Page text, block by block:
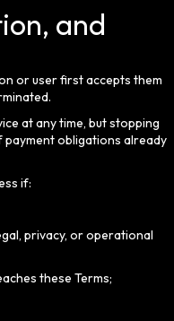
and
or user first accepts them
at any time, but stopping
obligations already
if:
privacy, or operational
these Terms;